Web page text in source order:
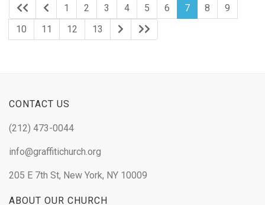
1 2 3 4 5 6 7 8
9
10
11 12 13
CONTACT US
(212) 473-0044
info@graffitichurch.org
205 E 7th St, New York, NY 10009
ABOUT OUR CHURCH